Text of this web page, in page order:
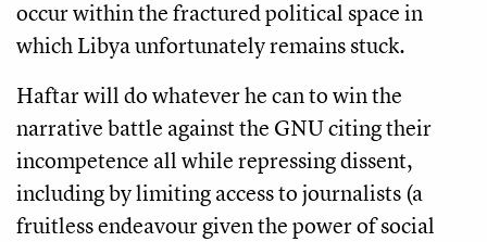
occur within the fractured political space in
which Libya unfortunately remains stuck.
Haftar will do whatever he can to win the
narrative battle against the GNU citing their
incompetence all while repressing dissent,
including by limiting access to journalists (a
fruitless endeavour given the power of social